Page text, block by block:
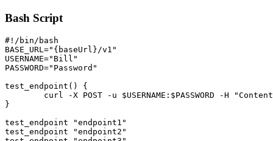
Bash Script
#!/bin/bash
BASE_URL="{baseUrl}/v1"
USERNAME="Bill"
PASSWORD="Password"
test_endpoint() {
}
test_endpoint "endpoint1"
test_endpoint "endpoint2"